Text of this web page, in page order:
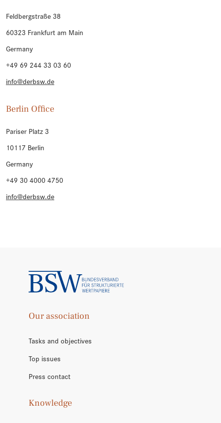
Feldbergstraße 38
60323 Frankfurt am Main
Germany
+49 69 244 33 03 60
info@derbsw.de
Berlin Office
Pariser Platz 3
10117 Berlin
Germany
+49 30 4000 4750
info@derbsw.de
Our association
Tasks and objectives
Top issues
Press contact
Knowledge